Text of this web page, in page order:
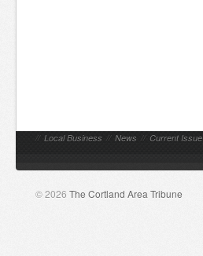
// Local Business // News // Current Issue
© 2026 The Cortland Area Tribune